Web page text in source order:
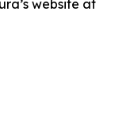
website at